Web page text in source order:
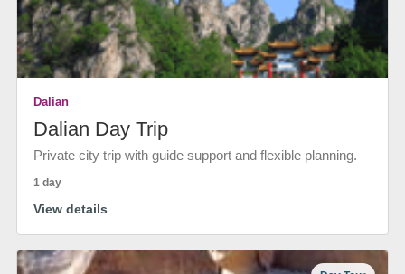
Dalian
Dalian Day Trip
Private city trip with guide support and flexible planning.
1 day
View details